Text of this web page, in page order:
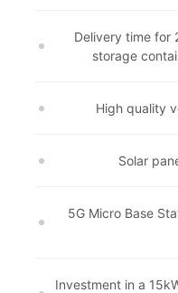
Delivery time for
storage
High quality
Solar
5G Micro Base
Investment in a